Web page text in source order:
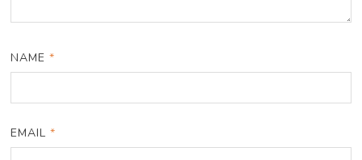
NAME*
EMAIL*